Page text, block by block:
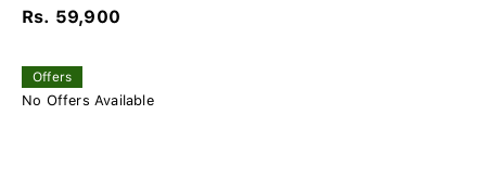
Rs. 59,900
Offers
No Offers Available